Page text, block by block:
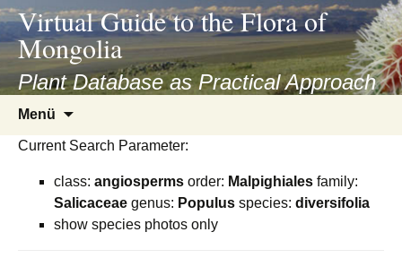
asyatv.net
asyatv.net
kitap
indir
toplist
ekle
Virtual Guide to the Flora of
Mongolia
Plant Database as Practical Approach
Menü
springen
Current Search Parameter:
class: angiosperms order: Malpighiales family:
Salicaceae genus: Populus species: diversifolia
show species photos only